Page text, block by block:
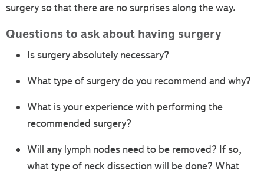
surgery so that there are no surprises along the way.
Questions to ask about having surgery
Is surgery absolutely necessary?
What type of surgery do you recommend and why?
What is your experience with performing the
recommended surgery?
Will any lymph nodes need to be removed? If so,
what type of neck dissection will be done? What